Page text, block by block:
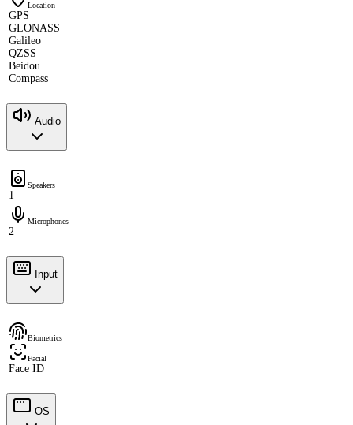
Location
GPS
GLONASS
Galileo
QZSS
Beidou
Compass
Audio
Speakers
1
Microphones
2
Input
Biometrics
Facial
Face ID
OS